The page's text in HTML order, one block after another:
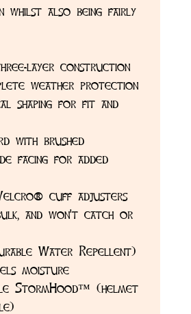
whilst also being fairly
layer construction
weather protection
shaping for fit and
with brushed
facing for added
cuff adjusters
and won't catch or
Water Repellent)
moisture
StormHood™ (helmet